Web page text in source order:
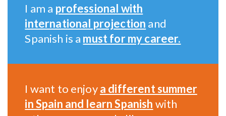
I am a professional with
international projection and
Spanish is a must for my career.
I want to enjoya different summer
in Spain and learn Spanish with